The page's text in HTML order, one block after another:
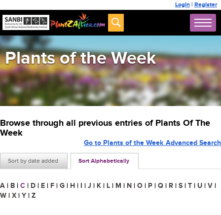
Login | Register
Plants of the Week
Browse through all previous entries of Plants Of The
Week
Sort by date added Sort Alphabetically
Go to Plants of the Week Advanced Search
A | B | C | D | E | F | G | H | I | J | K | L | M | N | O | P | Q | R | S | T | U | V |
W | X | Y | Z